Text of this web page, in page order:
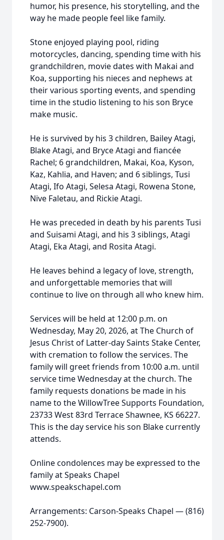
humor, his presence, his storytelling, and the
way he made people feel like family.
Stone enjoyed playing pool, riding
motorcycles, dancing, spending time with his
grandchildren, movie dates with Makai and
Koa, supporting his nieces and nephews at
their various sporting events, and spending
time in the studio listening to his son Bryce
make music.
He is survived by his 3 children, Bailey Atagi,
Blake Atagi, and Bryce Atagi and fiancée
Rachel; 6 grandchildren, Makai, Koa, Kyson,
Kaz, Kahlia, and Haven; and 6 siblings, Tusi
Atagi, Ifo Atagi, Selesa Atagi, Rowena Stone,
Nive Faletau, and Rickie Atagi.
He was preceded in death by his parents Tusi
and Suisami Atagi, and his 3 siblings, Atagi
Atagi, Eka Atagi, and Rosita Atagi.
He leaves behind a legacy of love, strength,
and unforgettable memories that will
continue to live on through all who knew him.
Services will be held at 12:00 p.m. on
Wednesday, May 20, 2026, at The Church of
Jesus Christ of Latter-day Saints Stake Center,
with cremation to follow the services. The
family will greet friends from 10:00 a.m. until
service time Wednesday at the church. The
family requests donations be made in his
name to the WillowTree Supports Foundation,
23733 West 83rd Terrace Shawnee, KS 66227.
This is the day service his son Blake currently
attends.
Online condolences may be expressed to the
family at Speaks Chapel
www.speakschapel.com
Arrangements: Carson-Speaks Chapel — (816)
252-7900).